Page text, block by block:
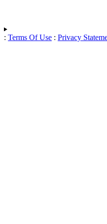
: Terms Of Use : Privacy